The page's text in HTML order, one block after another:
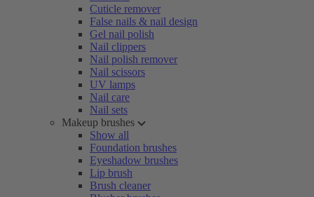
Cuticle remover
False nails & nail design
Gel nail polish
Nail clippers
Nail polish remover
Nail scissors
UV lamps
Nail care
Nail sets
Makeup brushes
Show all
Foundation brushes
Eyeshadow brushes
Lip brush
Brush cleaner